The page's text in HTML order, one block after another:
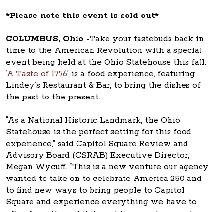
*Please note this event is sold out*
COLUMBUS, Ohio -Take your tastebuds back in
time to the American Revolution with a special
event being held at the Ohio Statehouse this fall.
‘A Taste of 1776’ is a food experience, featuring
Lindey’s Restaurant & Bar, to bring the dishes of
the past to the present.
“As a National Historic Landmark, the Ohio
Statehouse is the perfect setting for this food
experience,” said Capitol Square Review and
Advisory Board (CSRAB) Executive Director,
Megan Wycuff. “This is a new venture our agency
wanted to take on to celebrate America 250 and
to find new ways to bring people to Capitol
Square and experience everything we have to